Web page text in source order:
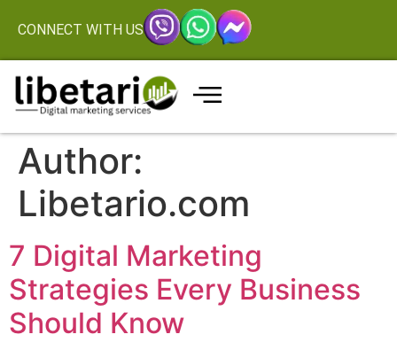
CONNECT WITH US
Author:
Libetario.com
7 Digital Marketing
Strategies Every Business
Should Know